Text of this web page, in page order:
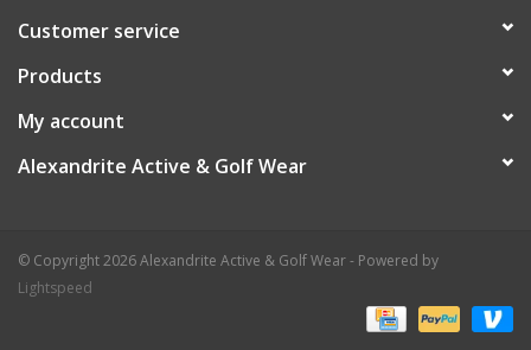
Customer service
Products
My account
Alexandrite Active & Golf Wear
© Copyright 2026 Alexandrite Active & Golf Wear - Powered by
Lightspeed